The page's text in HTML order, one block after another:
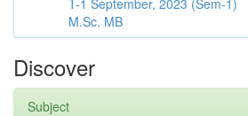
M.Sc. MB
Discover
Subject